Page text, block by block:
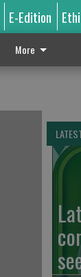
E-Edition
More